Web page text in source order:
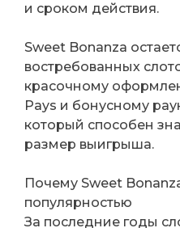
и сроком действия.
Sweet Bonanza
востребованных
красочному
Pays и бонусному
который способен
размер выигрыша.
Почему Sweet
популярностью
За последние годы